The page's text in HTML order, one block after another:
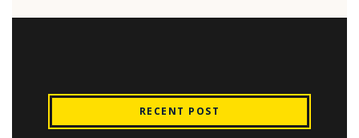
RECENT POST